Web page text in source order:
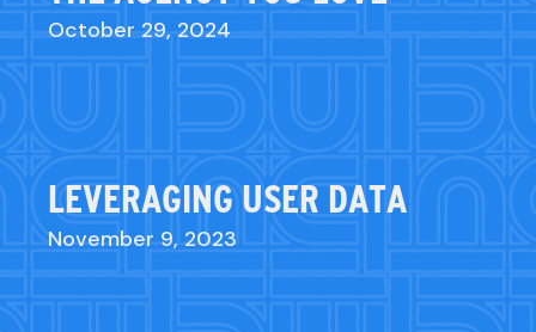
October 29, 2024
LEVERAGING USER DATA
November 9, 2023